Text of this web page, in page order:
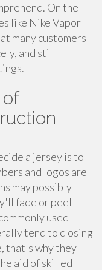
On the
like Nike Vapor
many customers
and still
a jersey is to
and logos are
may possibly
fade or peel
used
tend to closing
that's why they
aid of skilled